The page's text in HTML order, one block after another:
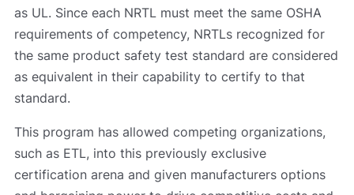
as UL. Since each NRTL must meet the same OSHA
requirements of competency, NRTLs recognized for
the same product safety test standard are considered
as equivalent in their capability to certify to that
standard.
This program has allowed competing organizations,
such as ETL, into this previously exclusive
certification arena and given manufacturers options